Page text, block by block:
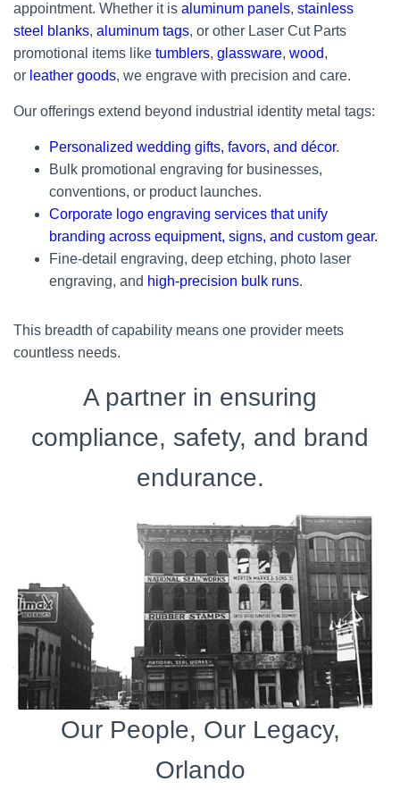
appointment. Whether it is aluminum panels, stainless
steel blanks, aluminum tags, or other Laser Cut Parts
promotional items like tumblers, glassware, wood,
or leather goods, we engrave with precision and care.
Our offerings extend beyond industrial identity metal tags:
Personalized wedding gifts, favors, and décor.
Bulk promotional engraving for businesses,
conventions, or product launches.
Corporate logo engraving services that unify
branding across equipment, signs, and custom gear.
Fine-detail engraving, deep etching, photo laser
engraving, and high-precision bulk runs.
This breadth of capability means one provider meets
countless needs.
A partner in ensuring
compliance, safety, and brand
endurance.
Our People, Our Legacy,
Orlando